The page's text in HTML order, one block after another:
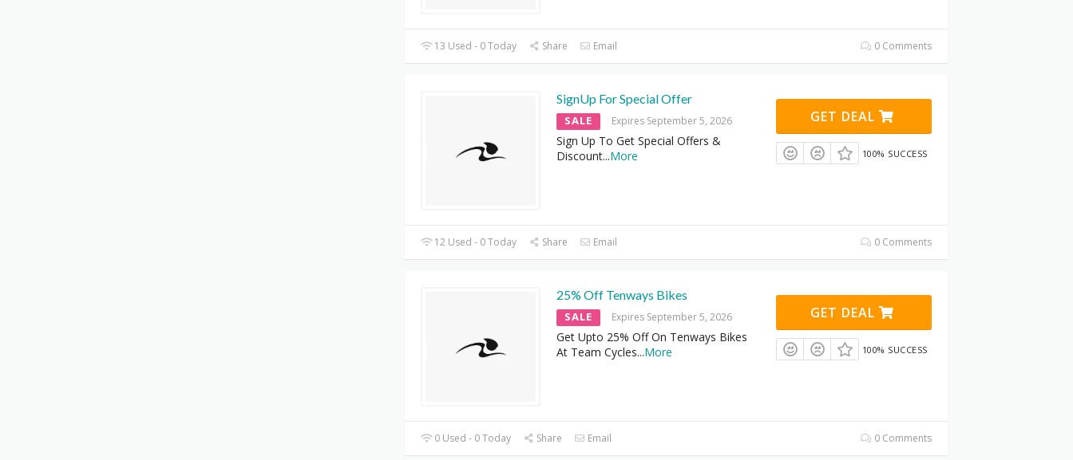
13 Used - 0 Today Share Email 0 Comments
SignUp For Special Offer
SALE Expires September 5, 2026
Sign Up To Get Special Offers &
Discount...More
GET DEAL
100% SUCCESS
12 Used - 0 Today Share Email 0 Comments
25% Off Tenways Bikes
SALE Expires September 5, 2026
Get Upto 25% Off On Tenways Bikes
At Team Cycles...More
GET DEAL
100% SUCCESS
0 Used - 0 Today Share Email 0 Comments